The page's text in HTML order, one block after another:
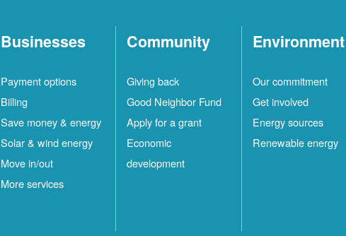
Businesses
Payment options
Billing
Save money & energy
Solar & wind energy
Move in/out
More services
Community
Giving back
Good Neighbor Fund
Apply for a grant
Economic
development
Environment
Our commitment
Get involved
Energy sources
Renewable energy